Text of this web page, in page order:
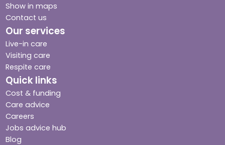
Show in maps
Contact us
Our services
Live-in care
Visiting care
Respite care
Quick links
Cost & funding
Care advice
Careers
Jobs advice hub
Blog